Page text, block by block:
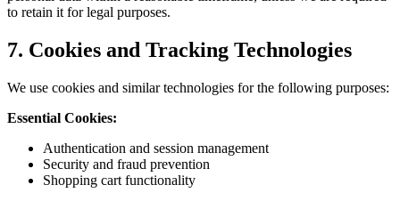
to retain it for legal purposes.
7. Cookies and Tracking Technologies
We use cookies and similar technologies for the following purposes:
Essential Cookies:
Authentication and session management
Security and fraud prevention
Shopping cart functionality